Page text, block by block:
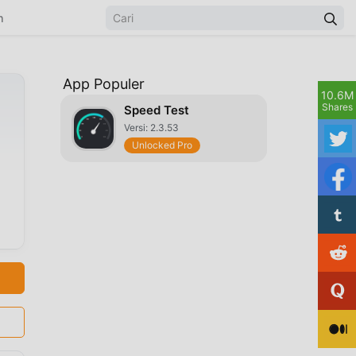
App Populer
Speed Test
Versi: 2.3.53
Unlocked Pro
10.6M
Shares